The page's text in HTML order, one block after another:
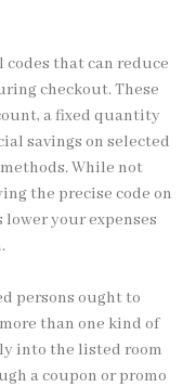
codes that can reduce
checkout. These
a fixed quantity
savings on selected
While not
the precise code on
your expenses
persons ought to
than one kind of
into the listed room
a coupon or promo